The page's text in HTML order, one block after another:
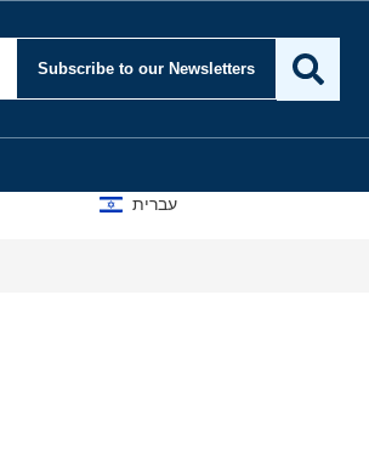
Subscribe to our Newsletters
עברית